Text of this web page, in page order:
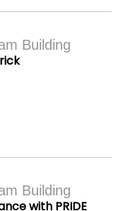
Building
Building
with PRIDE